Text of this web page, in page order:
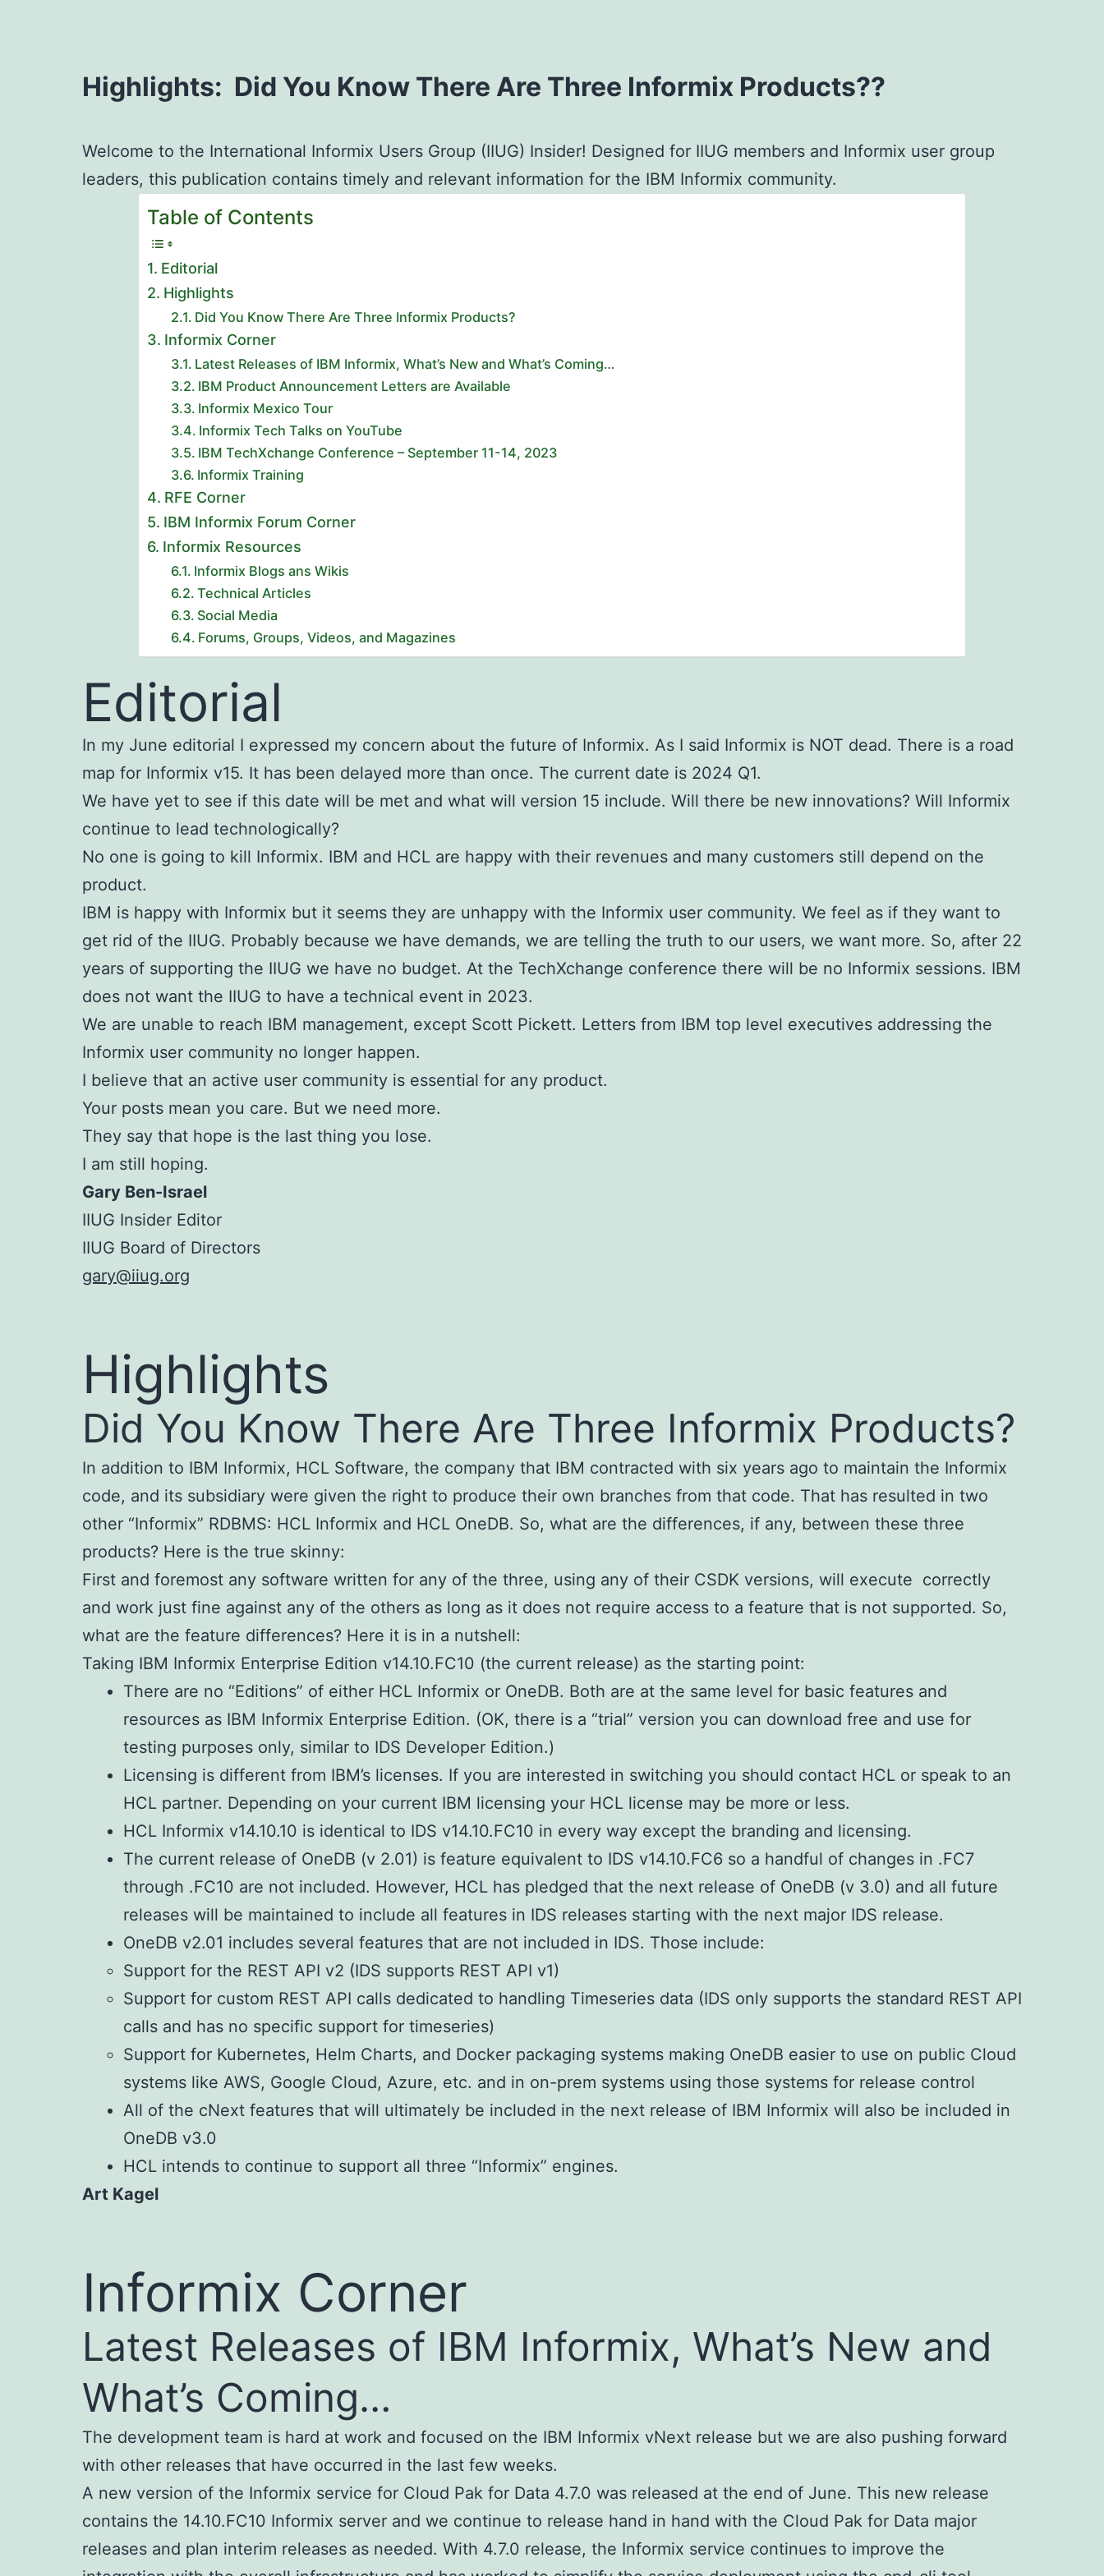
Highlights: Did You Know There Are Three Informix Products??
Welcome to the International Informix Users Group (IIUG) Insider! Designed for IIUG members and Informix user group
leaders, this publication contains timely and relevant information for the IBM Informix community.
Table of Contents
Editorial
Highlights
Did You Know There Are Three Informix Products?
Informix Corner
Latest Releases of IBM Informix, What’s New and What’s Coming…
IBM Product Announcement Letters are Available
Informix Mexico Tour
Informix Tech Talks on YouTube
IBM TechXchange Conference – September 11-14, 2023
Informix Training
RFE Corner
IBM Informix Forum Corner
Informix Resources
Informix Blogs ans Wikis
Technical Articles
Social Media
Forums, Groups, Videos, and Magazines
Editorial
In my June editorial I expressed my concern about the future of Informix. As I said Informix is NOT dead. There is a road
map for Informix v15. It has been delayed more than once. The current date is 2024 Q1.
We have yet to see if this date will be met and what will version 15 include. Will there be new innovations? Will Informix
continue to lead technologically?
No one is going to kill Informix. IBM and HCL are happy with their revenues and many customers still depend on the
product.
IBM is happy with Informix but it seems they are unhappy with the Informix user community. We feel as if they want to
get rid of the IIUG. Probably because we have demands, we are telling the truth to our users, we want more. So, after 22
years of supporting the IIUG we have no budget. At the TechXchange conference there will be no Informix sessions. IBM
does not want the IIUG to have a technical event in 2023.
We are unable to reach IBM management, except Scott Pickett. Letters from IBM top level executives addressing the
Informix user community no longer happen.
I believe that an active user community is essential for any product.
Your posts mean you care. But we need more.
They say that hope is the last thing you lose.
I am still hoping.
Gary Ben-Israel
IIUG Insider Editor
IIUG Board of Directors
gary@iiug.org
Highlights
Did You Know There Are Three Informix Products?
In addition to IBM Informix, HCL Software, the company that IBM contracted with six years ago to maintain the Informix
code, and its subsidiary were given the right to produce their own branches from that code. That has resulted in two
other “Informix” RDBMS: HCL Informix and HCL OneDB. So, what are the differences, if any, between these three
products? Here is the true skinny:
First and foremost any software written for any of the three, using any of their CSDK versions, will execute correctly
and work just fine against any of the others as long as it does not require access to a feature that is not supported. So,
what are the feature differences? Here it is in a nutshell:
Taking IBM Informix Enterprise Edition v14.10.FC10 (the current release) as the starting point:
There are no “Editions” of either HCL Informix or OneDB. Both are at the same level for basic features and
resources as IBM Informix Enterprise Edition. (OK, there is a “trial” version you can download free and use for
testing purposes only, similar to IDS Developer Edition.)
Licensing is different from IBM’s licenses. If you are interested in switching you should contact HCL or speak to an
HCL partner. Depending on your current IBM licensing your HCL license may be more or less.
HCL Informix v14.10.10 is identical to IDS v14.10.FC10 in every way except the branding and licensing.
The current release of OneDB (v 2.01) is feature equivalent to IDS v14.10.FC6 so a handful of changes in .FC7
through .FC10 are not included. However, HCL has pledged that the next release of OneDB (v 3.0) and all future
releases will be maintained to include all features in IDS releases starting with the next major IDS release.
OneDB v2.01 includes several features that are not included in IDS. Those include:
Support for the REST API v2 (IDS supports REST API v1)
Support for custom REST API calls dedicated to handling Timeseries data (IDS only supports the standard REST API
calls and has no specific support for timeseries)
Support for Kubernetes, Helm Charts, and Docker packaging systems making OneDB easier to use on public Cloud
systems like AWS, Google Cloud, Azure, etc. and in on-prem systems using those systems for release control
All of the cNext features that will ultimately be included in the next release of IBM Informix will also be included in
OneDB v3.0
HCL intends to continue to support all three “Informix” engines.
Art Kagel
Informix Corner
Latest Releases of IBM Informix, What’s New and
What’s Coming…
The development team is hard at work and focused on the IBM Informix vNext release but we are also pushing forward
with other releases that have occurred in the last few weeks.
A new version of the Informix service for Cloud Pak for Data 4.7.0 was released at the end of June. This new release
contains the 14.10.FC10 Informix server and we continue to release hand in hand with the Cloud Pak for Data major
releases and plan interim releases as needed. With 4.7.0 release, the Informix service continues to improve the